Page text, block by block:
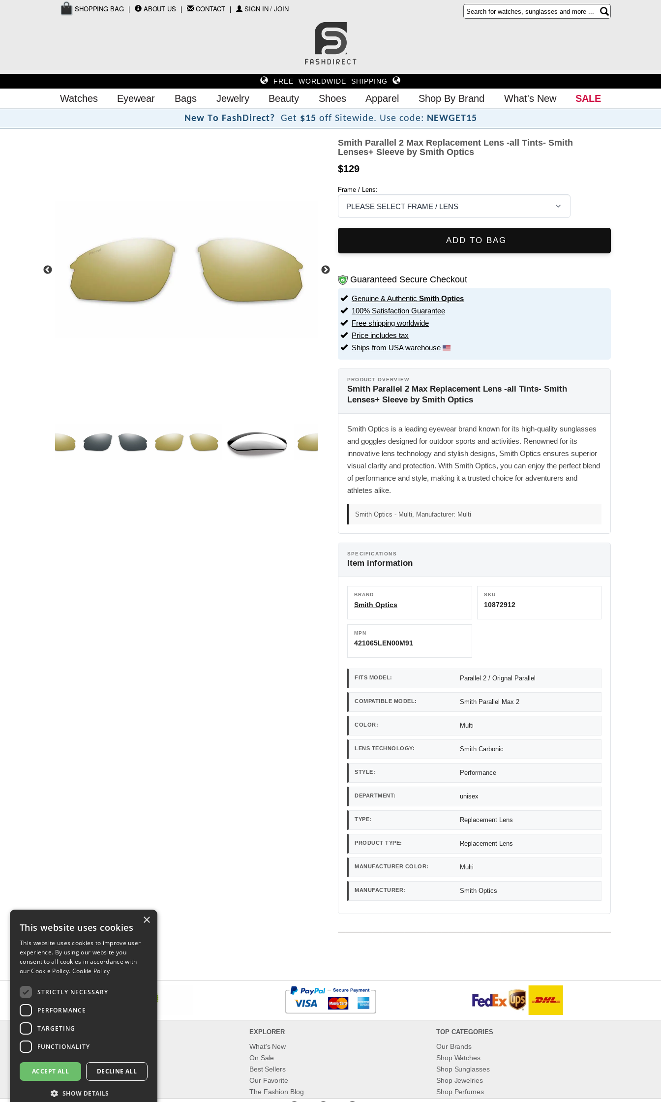
SHOPPING BAG ABOUT US CONTACT SIGN IN / JOIN
FREE WORLDWIDE SHIPPING
Watches Eyewear Bags Jewelry Beauty Shoes Apparel Shop By Brand What's New SALE
New To FashDirect? Get $15 off Sitewide. Use code: NEWGET15
Smith Parallel 2 Max Replacement Lens -all Tints- Smith
Lenses+ Sleeve by Smith Optics
$129
Frame / Lens:
ADD TO BAG
Guaranteed Secure Checkout
Genuine & Authentic Smith Optics
100% Satisfaction Guarantee
Free shipping worldwide
Price includes tax
Ships from USA warehouse
PRODUCT OVERVIEW
Smith Parallel 2 Max Replacement Lens -all Tints- Smith
Lenses+ Sleeve by Smith Optics
Smith Optics is a leading eyewear brand known for its high-quality sunglasses
and goggles designed for outdoor sports and activities. Renowned for its
innovative lens technology and stylish designs, Smith Optics ensures superior
visual clarity and protection. With Smith Optics, you can enjoy the perfect blend
of performance and style, making it a trusted choice for adventurers and
athletes alike.
Smith Optics - Multi, Manufacturer: Multi
SPECIFICATIONS
Item information
BRAND
Smith Optics
SKU
10872912
MPN
421065LEN00M91
FITS MODEL: Parallel 2 / Orignal Parallel
COMPATIBLE MODEL: Smith Parallel Max 2
COLOR: Multi
LENS TECHNOLOGY: Smith Carbonic
STYLE: Performance
DEPARTMENT: unisex
TYPE: Replacement Lens
PRODUCT TYPE: Replacement Lens
MANUFACTURER COLOR: Multi
MANUFACTURER: Smith Optics
INFORMATION
Delivery & Returns
Privacy Policy
Contact Us
Shipping
EXPLORER
What's New
On Sale
Best Sellers
Our Favorite
The Fashion Blog
TOP CATEGORIES
Our Brands
Shop Watches
Shop Sunglasses
Shop Jewelries
Shop Perfumes
×
This website uses cookies
This website uses cookies to improve user
experience. By using our website you
consent to all cookies in accordance with
our Cookie Policy. Cookie Policy
STRICTLY NECESSARY
PERFORMANCE
TARGETING
FUNCTIONALITY
ACCEPT ALL DECLINE ALL
SHOW DETAILS